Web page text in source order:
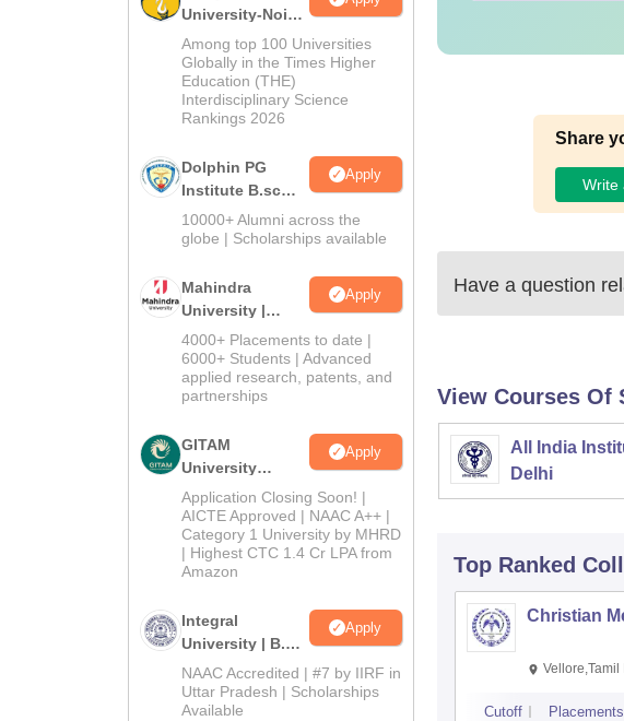
University-Noida
B.Sc Admissions
2026
Among top 100 Universities
Globally in the Times Higher
Education (THE)
Interdisciplinary Science
Rankings 2026
Dolphin PG
Institute B.sc
Admissions
2026
Apply
10000+ Alumni across the
globe | Scholarships available
Mahindra
University |
Admissions
2026
Apply
4000+ Placements to date |
6000+ Students | Advanced
applied research, patents, and
partnerships
GITAM
University
Admissions
2026
Apply
Application Closing Soon! |
AICTE Approved | NAAC A++ |
Category 1 University by MHRD
| Highest CTC 1.4 Cr LPA from
Amazon
Integral
University | B.Sc
Admissions
2026
Apply
NAAC Accredited | #7 by IIRF in
Uttar Pradesh | Scholarships
Available
Share
Write
Have a question
View Courses Of
All India
Delhi
Top Ranked
Christian
Vellore,Tamil
Cutoff Placements